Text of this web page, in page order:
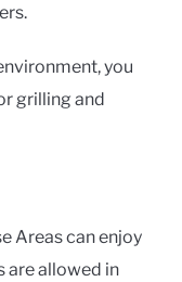
you
grilling and
Areas can enjoy
are allowed in